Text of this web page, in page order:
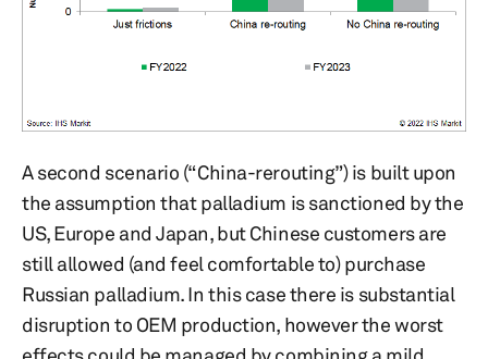
A second scenario (“China-rerouting”) is built upon
the assumption that palladium is sanctioned by the
US, Europe and Japan, but Chinese customers are
still allowed (and feel comfortable to) purchase
Russian palladium. In this case there is substantial
disruption to OEM production, however the worst